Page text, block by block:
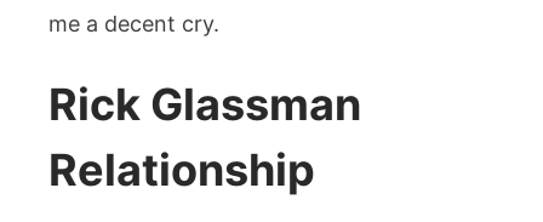
me a decent cry.
Rick Glassman
Relationship